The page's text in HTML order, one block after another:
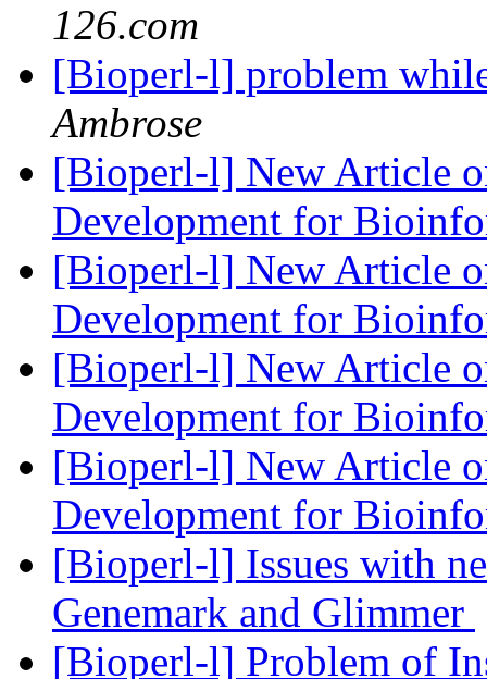
126.com
[Bioperl-l] problem
Ambrose
[Bioperl-l] New Article
Development for
[Bioperl-l] New Article
Development for
[Bioperl-l] New Article
Development for
[Bioperl-l] New Article
Development for
[Bioperl-l] Issues with
Genemark and Glimmer
[Bioperl-l] Problem of